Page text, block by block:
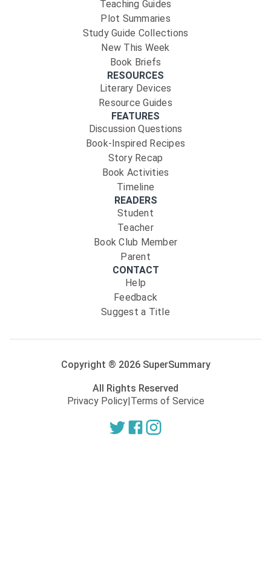
Teaching Guides
Plot Summaries
Study Guide Collections
New This Week
Book Briefs
RESOURCES
Literary Devices
Resource Guides
FEATURES
Discussion Questions
Book-Inspired Recipes
Story Recap
Book Activities
Timeline
READERS
Student
Teacher
Book Club Member
Parent
CONTACT
Help
Feedback
Suggest a Title
Copyright ® 2026SuperSummary
All Rights Reserved
Privacy Policy|Terms of Service